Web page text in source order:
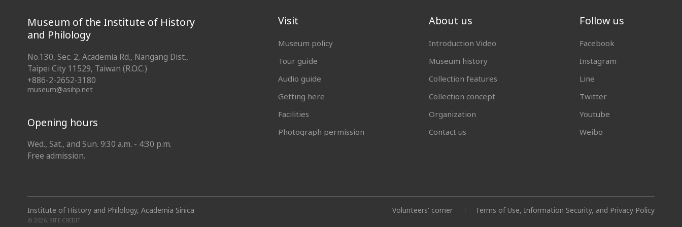
Museum of the Institute of History
and Philology
No.130, Sec. 2, Academia Rd., Nangang Dist.,
Taipei City 11529, Taiwan (R.O.C.)
+886-2-2652-3180
museum@asihp.net
Opening hours
Wed., Sat., and Sun. 9:30 a.m. - 4:30 p.m.
Free admission.
Visit
Museum policy
Tour guide
Audio guide
Getting here
Facilities
Photograph permission
About us
Introduction Video
Museum history
Collection features
Collection concept
Organization
Contact us
Follow us
Facebook
Instagram
Line
Twitter
Youtube
Weibo
Institute of History and Philology, Academia Sinica Volunteers' corner Terms of Use, Information Security, and Privacy Policy
© 2026. SITE CREDIT